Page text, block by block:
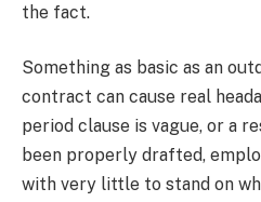
the fact.
Something as basic as an
contract can cause real
period clause is vague, or a
been properly drafted,
with very little to stand on